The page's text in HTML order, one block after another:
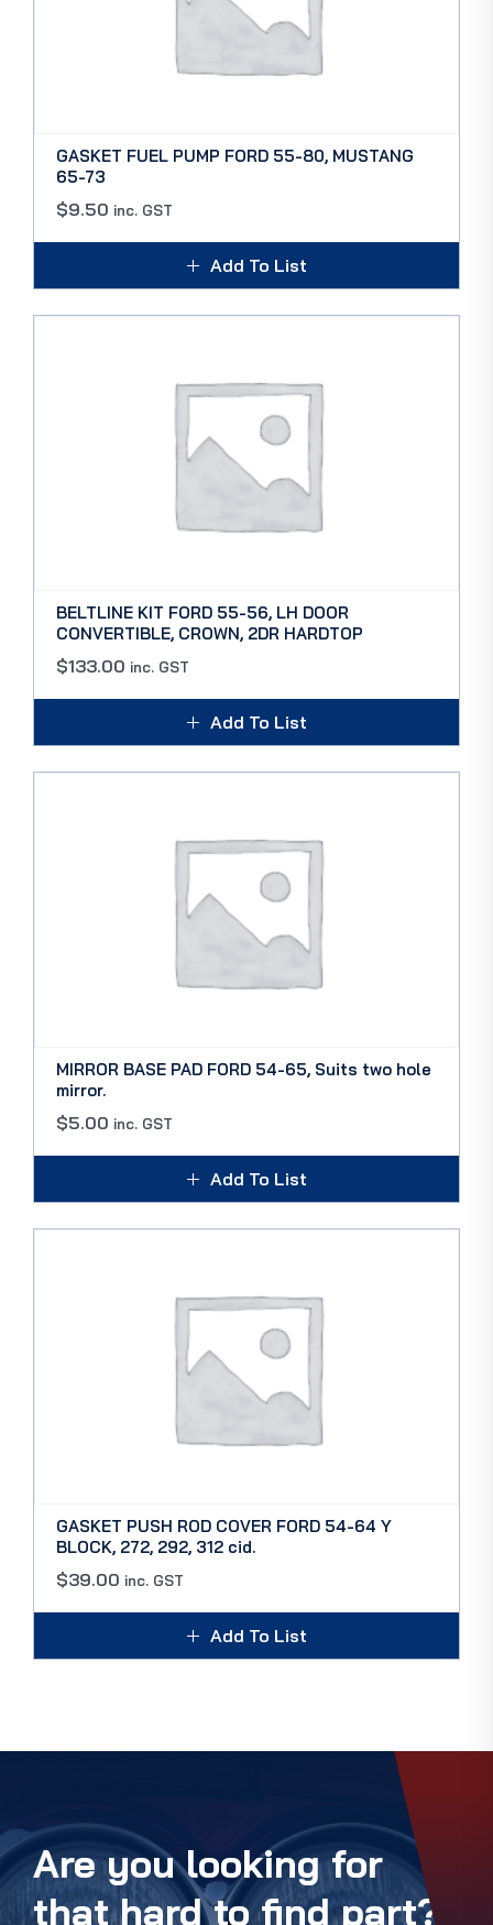
GASKET FUEL PUMP FORD 55-80, MUSTANG
65-73
$9.50 inc. GST
Add To List
BELTLINE KIT FORD 55-56, LH DOOR
CONVERTIBLE, CROWN, 2DR HARDTOP
$133.00 inc. GST
Add To List
MIRROR BASE PAD FORD 54-65, Suits two hole
mirror.
$5.00 inc. GST
Add To List
GASKET PUSH ROD COVER FORD 54-64 Y
BLOCK, 272, 292, 312 cid.
$39.00 inc. GST
Add To List
Are you looking for
that hard to find part?